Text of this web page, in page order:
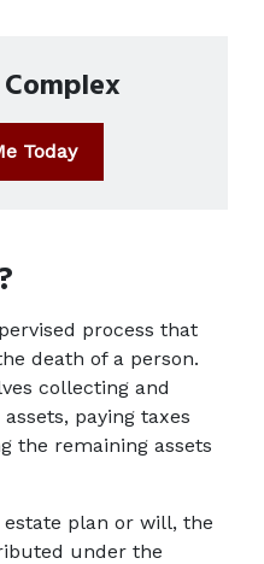
Today
process that
death of a person.
collecting and
paying taxes
the remaining assets
plan or will, the
under the